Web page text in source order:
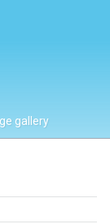
gallery